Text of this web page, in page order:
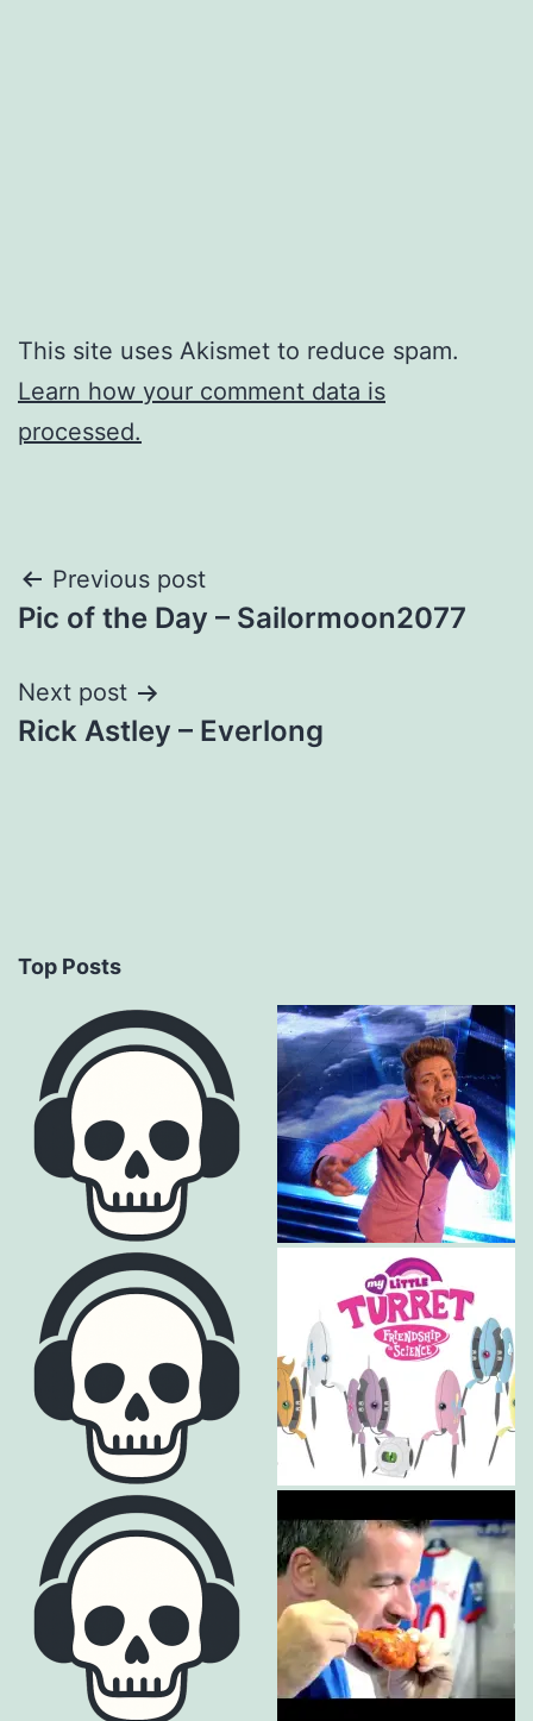
This site uses Akismet to reduce spam.
Learn how your comment data is
processed.
Post
navigation
Previous post
Pic of the Day – Sailormoon2077
Next post
Rick Astley – Everlong
Top Posts